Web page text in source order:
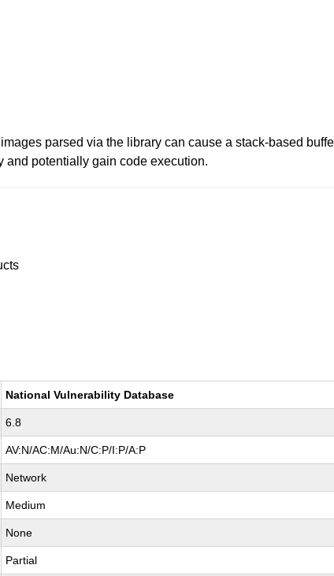
parsed via the library can cause a stack-based
and potentially gain code execution.
National Vulnerability Database
6.8
AV:N/AC:M/Au:N/C:P/I:P/A:P
Network
Medium
None
Partial